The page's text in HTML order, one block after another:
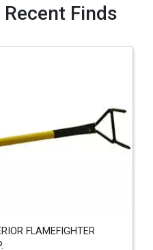
Recent Finds
FLAMEFIGHTER